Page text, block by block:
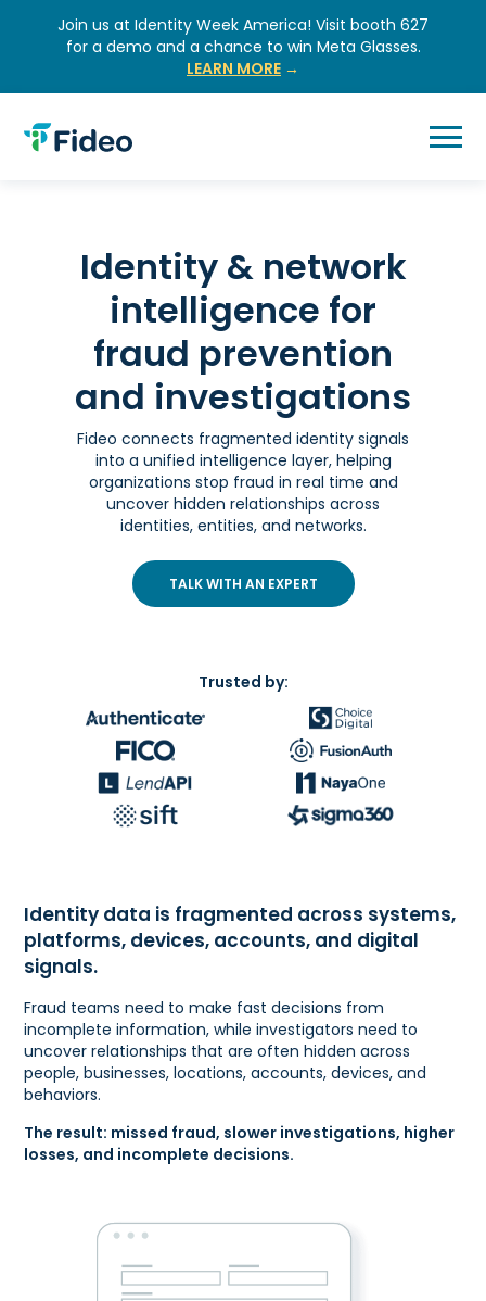
Join us at Identity Week America! Visit booth 627
for a demo and a chance to win Meta Glasses.
LEARN MORE →
Identity & network
intelligence for
fraud prevention
and investigations
Fideo connects fragmented identity signals
into a unified intelligence layer, helping
organizations stop fraud in real time and
uncover hidden relationships across
identities, entities, and networks.
TALK WITH AN EXPERT
Trusted by:
Identity data is fragmented across systems,
platforms, devices, accounts, and digital
signals.
Fraud teams need to make fast decisions from
incomplete information, while investigators need to
uncover relationships that are often hidden across
people, businesses, locations, accounts, devices, and
behaviors.
The result: missed fraud, slower investigations, higher
losses, and incomplete decisions.